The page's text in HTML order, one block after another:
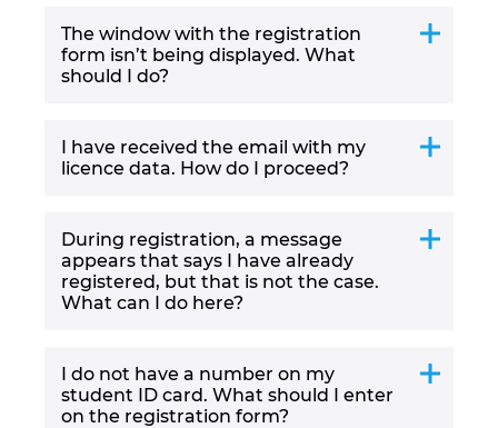
The window with the registration
form isn’t being displayed. What
should I do?
I have received the email with my
licence data. How do I proceed?
During registration, a message
appears that says I have already
registered, but that is not the case.
What can I do here?
I do not have a number on my
student ID card. What should I enter
on the registration form?
Norway
Philippines
Portugal
Serbia